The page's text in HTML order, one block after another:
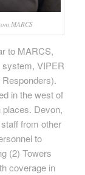
MARCS
to MARCS,
system, VIPER
in the west of
places. Devon,
from other
to
(2) Towers
coverage in